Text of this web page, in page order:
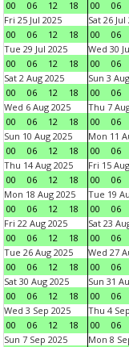
00 06 12 18 00 06
Fri 25 Jul 2025
00
06 12 18
Sat 26 Jul
00
06
Tue 29 Jul 2025
00
06 12 18
Wed 30
00
06
Sat 2 Aug 2025
00
06 12 18
Sun 3
00
06
Wed 6 Aug 2025
00
06 12 18
Thu 7
00
06
Sun 10 Aug 2025
00
06 12 18
Mon 11
00
06
Thu 14 Aug 2025
00
06 12 18
Fri 15
00
06
Mon 18 Aug 2025
00
06 12 18
Tue 19
00
06
Fri 22 Aug 2025
00
06 12 18
Sat 23
00
06
Tue 26 Aug 2025
00
06 12 18
Wed 27
00
06
Sat 30 Aug 2025
00
06 12 18
Sun 31
00
06
Wed 3 Sep 2025
00
06 12 18
Thu 4
00
06
Sun 7 Sep 2025
Mon 8